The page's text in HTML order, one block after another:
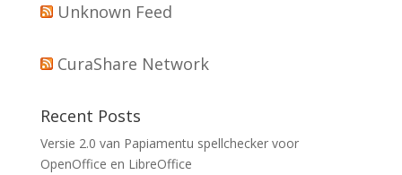
Unknown Feed
CuraShare Network
Recent Posts
Versie 2.0 van Papiamentu spellchecker voor
OpenOffice en LibreOffice